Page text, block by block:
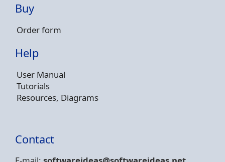
Buy
Order form
Help
User Manual
Tutorials
Resources, Diagrams
Contact